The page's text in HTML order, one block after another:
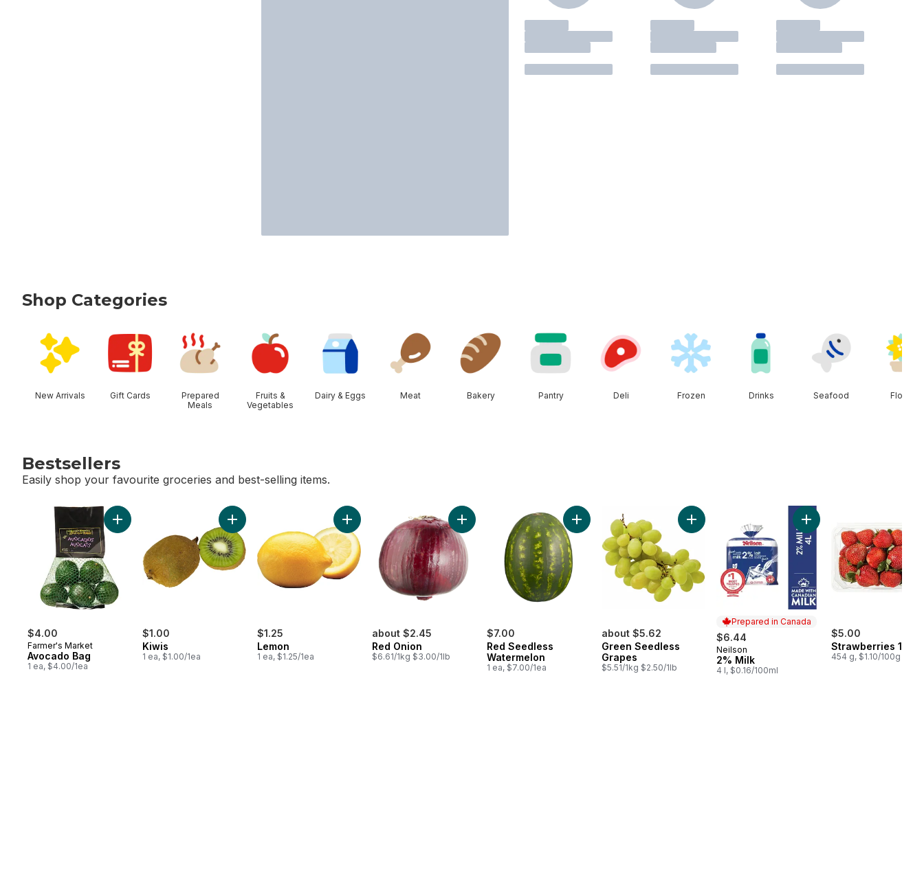
Shop Categories
New Arrivals Gift Cards
Prepared
Meals
Fruits &
Vegetables
Dairy & Eggs Meat Bakery Pantry Deli Frozen Drinks Seafood Floral
Bestsellers
Easily shop your favourite groceries and best-selling items.
skip Bestsellers
$4.00
Farmer's Market
Avocado Bag
1 ea, $4.00/1ea
Add Avocado Bag to cart
$1.00
Kiwis
1 ea, $1.00/1ea
Add Kiwis to cart
$1.25
Lemon
1 ea, $1.25/1ea
Add Lemon to cart
about $2.45
Red Onion
$6.61/1kg $3.00/1lb
Add Red Onion to cart
$7.00
Red Seedless
Watermelon
1 ea, $7.00/1ea
Add Red Seedless Watermelon to cart
about $5.62
Green Seedless
Grapes
$5.51/1kg $2.50/1lb
Add Green Seedless Grapes to cart
Prepared in Canada
$6.44
Prepared in Canada
Neilson
2% Milk
4 l, $0.16/100ml
Add 2% Milk to cart
$5.00
Strawberries 1LB
454 g, $1.10/100g